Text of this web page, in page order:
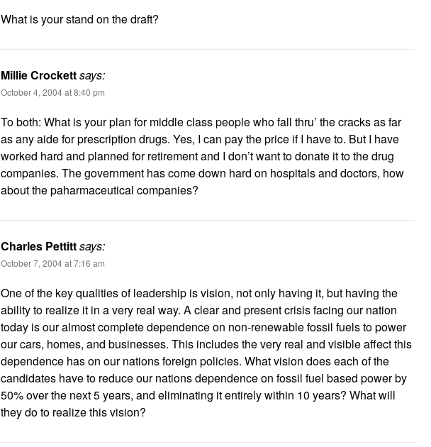
What is your stand on the draft?
Millie Crockettsays:
October 4, 2004 at 8:40 pm
To both: What is your plan for middle class people who fall thru’ the cracks as far
as any aide for prescription drugs. Yes, I can pay the price if I have to. But I have
worked hard and planned for retirement and I don’t want to donate it to the drug
companies. The government has come down hard on hospitals and doctors, how
about the paharmaceutical companies?
Charles Pettittsays:
October 7, 2004 at 7:16 am
One of the key qualities of leadership is vision, not only having it, but having the
ability to realize it in a very real way. A clear and present crisis facing our nation
today is our almost complete dependence on non-renewable fossil fuels to power
our cars, homes, and businesses. This includes the very real and visible affect this
dependence has on our nations foreign policies. What vision does each of the
candidates have to reduce our nations dependence on fossil fuel based power by
50% over the next 5 years, and eliminating it entirely within 10 years? What will
they do to realize this vision?